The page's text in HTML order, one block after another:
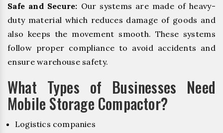
Safe and Secure: Our systems are made of heavy-
duty material which reduces damage of goods and
also keeps the movement smooth. These systems
follow proper compliance to avoid accidents and
ensure warehouse safety.
What Types of Businesses Need
Mobile Storage Compactor?
Logistics companies